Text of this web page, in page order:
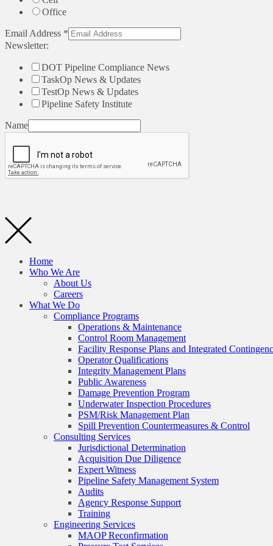
Office
Email Address *
Newsletter:
DOT Pipeline Compliance News
TaskOp News & Updates
TestOp News & Updates
Pipeline Safety Institute
Name
Home
Who We Are
About Us
Careers
What We Do
Compliance Programs
Operations & Maintenance
Control Room Management
Facility Response Plans and Integrated
Operator Qualifications
Integrity Management Plans
Public Awareness
Damage Prevention Program
Underwater Inspection Procedures
PSM/Risk Management Plan
Spill Prevention Countermeasures & Control
Consulting Services
Jurisdictional Determination
Acquisition Due Diligence
Expert Witness
Pipeline Safety Management System
Audits
Agency Response Support
Training
Engineering Services
MAOP Reconfirmation